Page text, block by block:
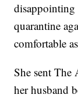
disappointing
quarantine
comfortable
She sent The
her husband